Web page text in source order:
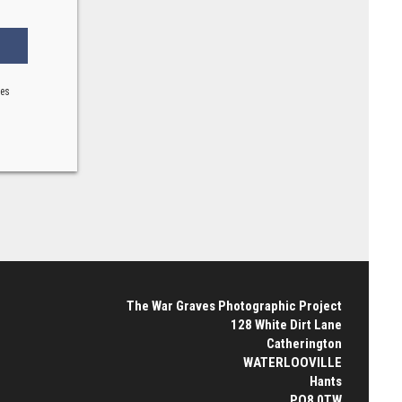
The War Graves Photographic Project
128 White Dirt Lane
Catherington
WATERLOOVILLE
Hants